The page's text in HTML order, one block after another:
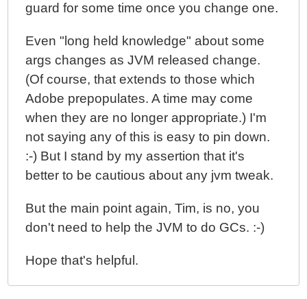
guard for some time once you change one.
Even "long held knowledge" about some
args changes as JVM released change.
(Of course, that extends to those which
Adobe prepopulates. A time may come
when they are no longer appropriate.) I'm
not saying any of this is easy to pin down.
:-) But I stand by my assertion that it's
better to be cautious about any jvm tweak.
But the main point again, Tim, is no, you
don't need to help the JVM to do GCs. :-)
Hope that's helpful.